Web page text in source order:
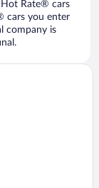
Rate® cars
cars you enter
company is